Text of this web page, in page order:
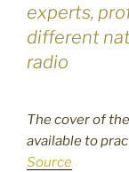
experts,
different
radio
The cover of
available to
Source